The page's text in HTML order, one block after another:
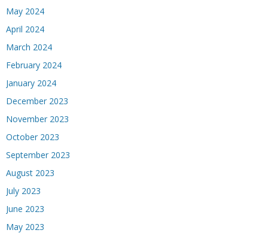
May 2024
April 2024
March 2024
February 2024
January 2024
December 2023
November 2023
October 2023
September 2023
August 2023
July 2023
June 2023
May 2023